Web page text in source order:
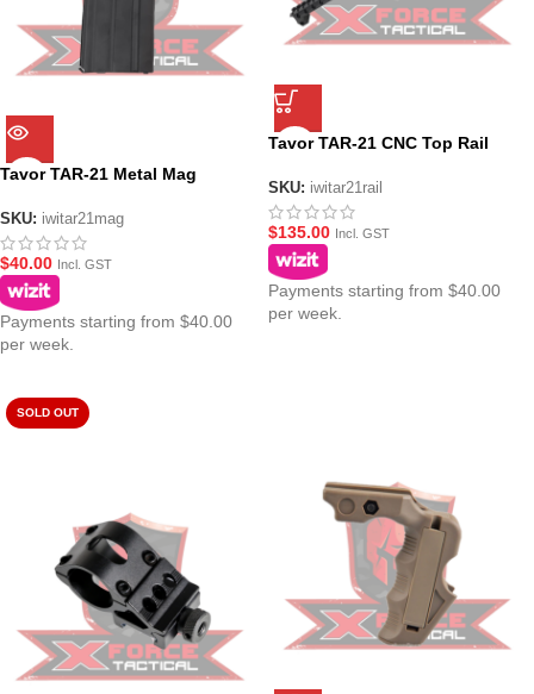
Tavor TAR-21 Metal Mag
SKU: iwitar21mag
$40.00 Incl. GST
Payments starting from $40.00
per week.
Tavor TAR-21 CNC Top Rail
SKU: iwitar21rail
$135.00 Incl. GST
Payments starting from $40.00
per week.
SOLD OUT